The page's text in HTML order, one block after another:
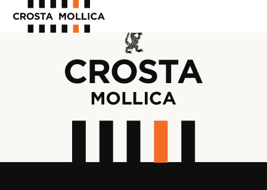
OUR PRODUCTS
ABOUT US
WHERE TO BUY